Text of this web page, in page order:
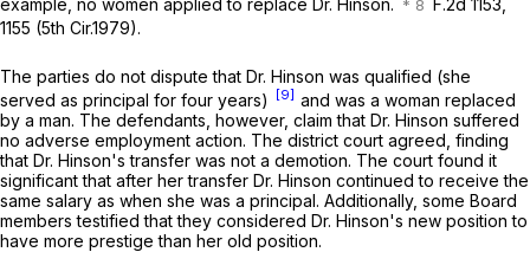
example, no women applied to replace Dr. Hinson.
F.2d 1153,
1155 (5th Cir.1979).
The parties do not dispute that Dr. Hinson was qualified (she
served as principal for four years)
[9] and was a woman replaced
by a man. The defendants, however, claim that Dr. Hinson suffered
no adverse employment action. The district court agreed, finding
that Dr. Hinson's transfer was not a demotion. The court found it
significant that after her transfer Dr. Hinson continued to receivе the
same salary as when she was a principal. Additionally, some Board
members testified that they considered Dr. Hinson's new position to
have more prestige than her old position.